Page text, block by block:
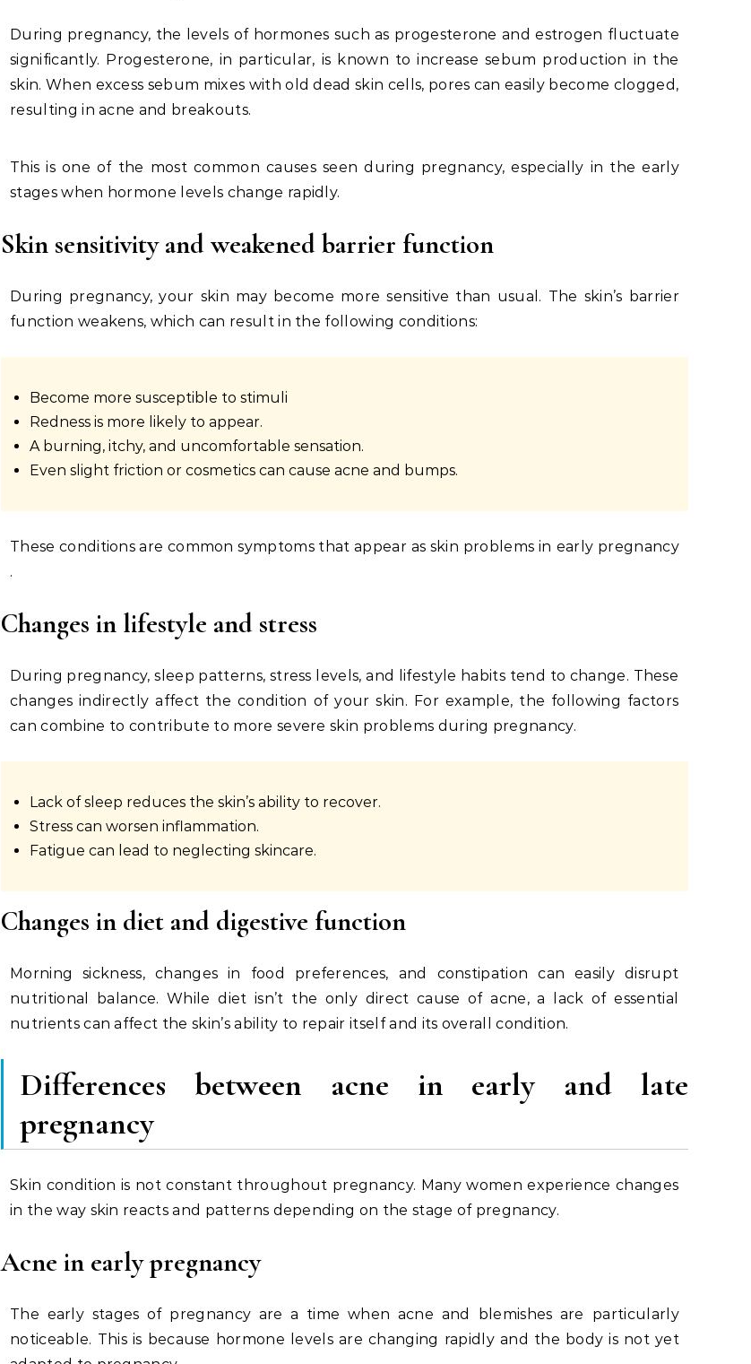
During pregnancy, the levels of hormones such as progesterone and estrogen fluctuate
significantly. Progesterone, in particular, is known to increase sebum production in the
skin. When excess sebum mixes with old dead skin cells, pores can easily become clogged,
resulting in acne and breakouts.
This is one of the most common causes seen during pregnancy, especially in the early
stages when hormone levels change rapidly.
Skin sensitivity and weakened barrier function
During pregnancy, your skin may become more sensitive than usual. The skin’s barrier
function weakens, which can result in the following conditions:
Become more susceptible to stimuli
Redness is more likely to appear.
A burning, itchy, and uncomfortable sensation.
Even slight friction or cosmetics can cause acne and bumps.
These conditionsare common symptoms that appear as skin problems in early pregnancy
.
Changes in lifestyle and stress
During pregnancy, sleep patterns, stress levels, and lifestyle habits tend to change. These
changes indirectly affect the condition of your skin. For example, the following factors
can combine to contribute to more severe skin problems during pregnancy.
Lack of sleep reduces the skin’s ability to recover.
Stress can worsen inflammation.
Fatigue can lead to neglecting skincare.
Changes in diet and digestive function
Morning sickness, changes in food preferences, and constipation can easily disrupt
nutritional balance. While diet isn’t the only direct cause of acne, a lack of essential
nutrients can affect the skin’s ability to repair itself and its overall condition.
Differences between acne in early and late
pregnancy
Skin condition is not constant throughout pregnancy. Many women experience changes
in the way skin reacts and patterns depending on the stage of pregnancy.
Acne in early pregnancy
The early stages of pregnancy are a time when acne and blemishes are particularly
noticeable. This is because hormone levels are changing rapidly and the body is not yet